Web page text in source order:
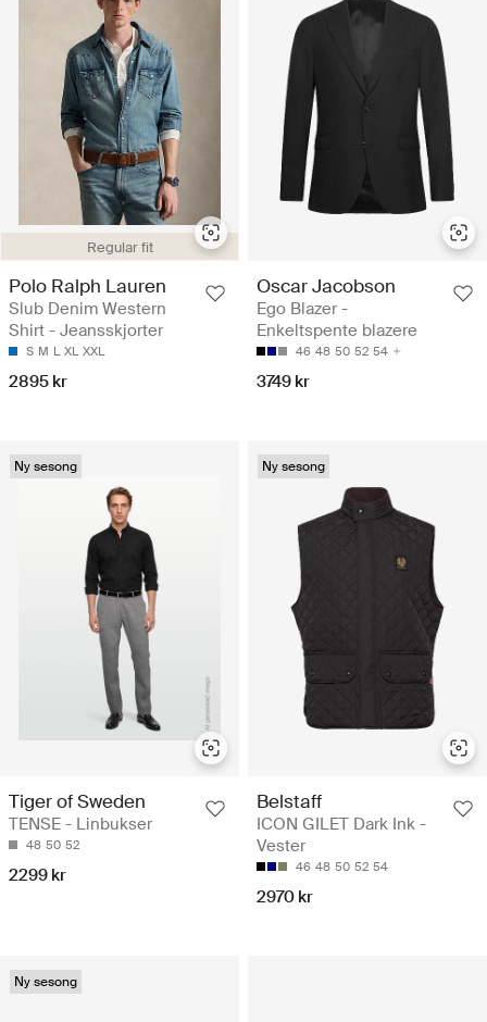
Regular fit
Polo Ralph Lauren
Slub Denim Western
Shirt - Jeansskjorter
S M L XL XXL
2895 kr
Oscar Jacobson
Ego Blazer -
Enkeltspente blazere
46 48 50 52 54
3749 kr
Ny sesong
Tiger of Sweden
TENSE - Linbukser
48 50 52
2299 kr
Ny sesong
Belstaff
ICON GILET Dark Ink -
Vester
46 48 50 52 54
2970 kr
Ny sesong